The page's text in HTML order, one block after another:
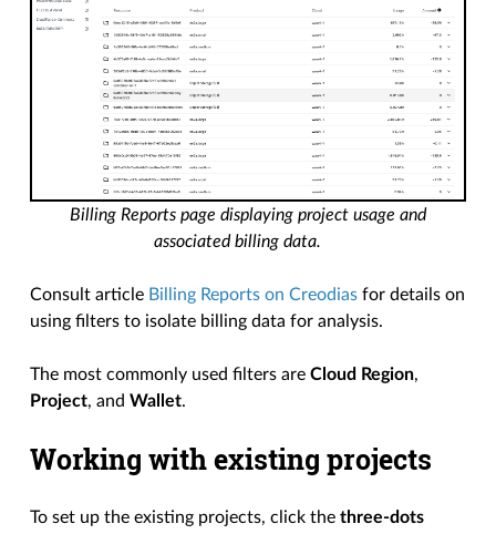
Billing Reports page displaying project usage and
associated billing data.
Consult article Billing Reports on Creodias for details on
using filters to isolate billing data for analysis.
The most commonly used filters areCloud Region,
Project, andWallet.
Working with existing projects
To set up the existing projects, click thethree-dots